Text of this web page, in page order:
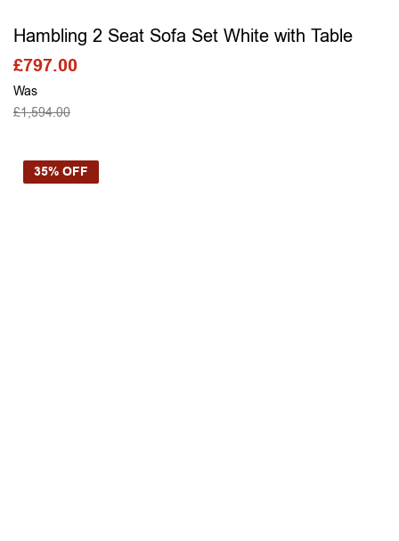
Hambling 2 Seat Sofa Set White with Table
Was
£1,594.00
£797.00
35% OFF